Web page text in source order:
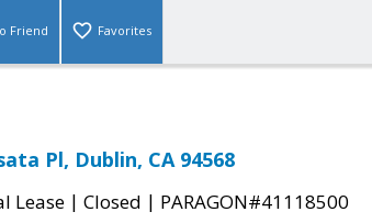
Friend Favorites
Pl, Dublin, CA 94568
Lease | Closed | PARAGON#41118500